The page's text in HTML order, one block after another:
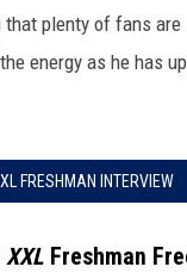
plenty of fans
energy as he has
FRESHMAN INTERVIEW
XXLFreshman